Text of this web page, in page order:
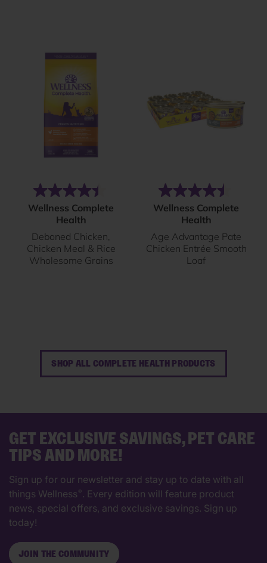
4.5
out
stars.
Wellness Complete
Health
Deboned Chicken,
Chicken Meal & Rice
Wholesome Grains
4.5
out
5
stars.
Wellness Complete
Health
Age Advantage Pate
Chicken Entrée Smooth
Loaf
SHOP ALL COMPLETE HEALTH PRODUCTS
GET EXCLUSIVE SAVINGS, PET CARE
TIPS AND MORE!
Sign up for our newsletter and stay up to date with all
things Wellness ® . Every edition will feature product
news, special offers, and exclusive savings. Sign up
today!
JOIN THE COMMUNITY